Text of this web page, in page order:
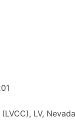
LV, Nevada